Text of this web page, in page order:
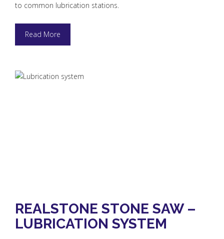
to common lubrication stations.
Read More
REALSTONE STONE SAW –
LUBRICATION SYSTEM